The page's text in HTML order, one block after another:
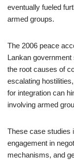
eventually fueled
armed groups.
The 2006 peace
Lankan
the root causes of
escalating
for integration can
involving armed
These case studies
engagement in
mechanisms, and